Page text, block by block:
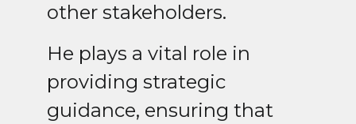
other stakeholders.
He plays a vital role in
providing strategic
guidance, ensuring that